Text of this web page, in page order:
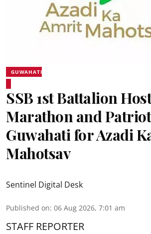
GUWAHATI
SSB 1st Battalion
Marathon and
Guwahati for Azadi
Mahotsav
Sentinel Digital Desk
Published on: 06 Aug 2026, 7:01 am
STAFF REPORTER